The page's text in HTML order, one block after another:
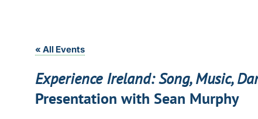
« All Events
Experience Ireland: Song, Music,
Presentation with Sean Murphy